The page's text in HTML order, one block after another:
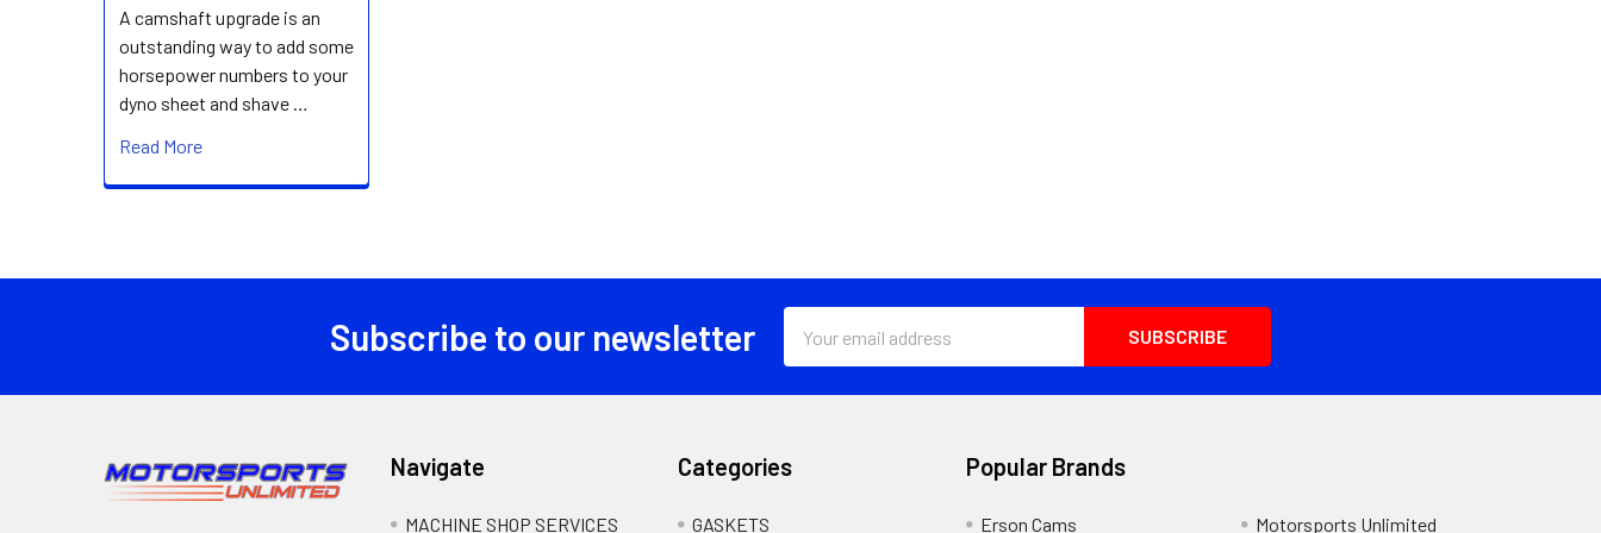
A camshaft upgrade is an
outstanding way to add some
horsepower numbers to your
dyno sheet and shave …
Read More
Subscribe to our newsletter
Address
Navigate
MACHINE SHOP SERVICES
Categories
GASKETS
Popular Brands
Erson Cams Motorsports Unlimited